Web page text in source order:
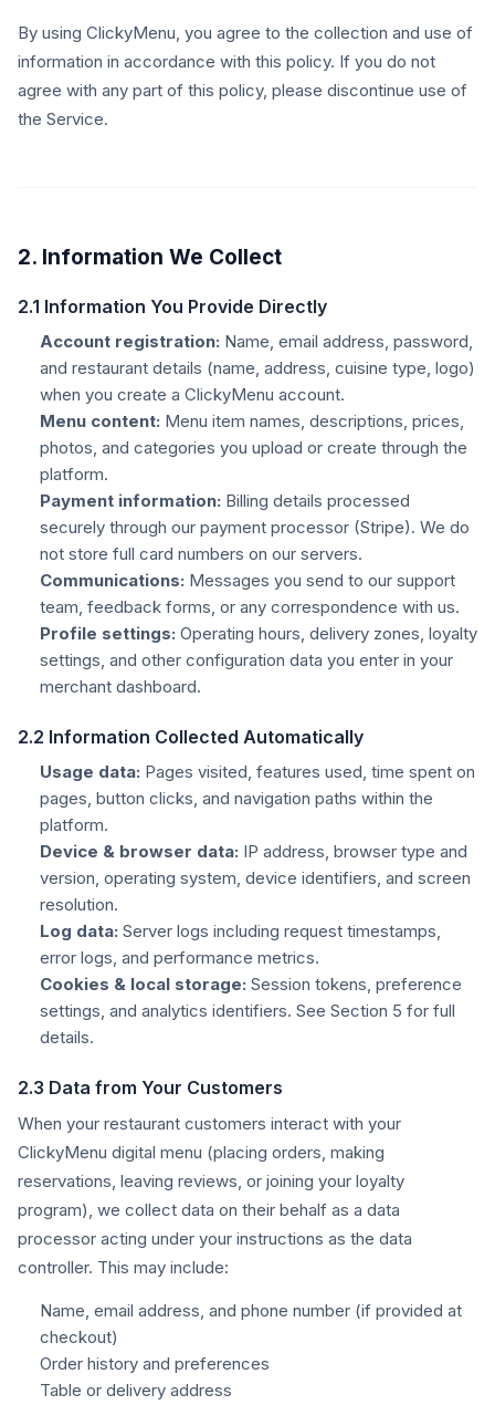
By using ClickyMenu, you agree to the collection and use of
information in accordance with this policy. If you do not
agree with any part of this policy, please discontinue use of
the Service.
2. Information We Collect
2.1 Information You Provide Directly
Account registration: Name, email address, password,
and restaurant details (name, address, cuisine type, logo)
when you create a ClickyMenu account.
Menu content: Menu item names, descriptions, prices,
photos, and categories you upload or create through the
platform.
Payment information: Billing details processed
securely through our payment processor (Stripe). We do
not store full card numbers on our servers.
Communications: Messages you send to our support
team, feedback forms, or any correspondence with us.
Profile settings: Operating hours, delivery zones, loyalty
settings, and other configuration data you enter in your
merchant dashboard.
2.2 Information Collected Automatically
Usage data: Pages visited, features used, time spent on
pages, button clicks, and navigation paths within the
platform.
Device & browser data: IP address, browser type and
version, operating system, device identifiers, and screen
resolution.
Log data: Server logs including request timestamps,
error logs, and performance metrics.
Cookies & local storage: Session tokens, preference
settings, and analytics identifiers. See Section 5 for full
details.
2.3 Data from Your Customers
When your restaurant customers interact with your
ClickyMenu digital menu (placing orders, making
reservations, leaving reviews, or joining your loyalty
program), we collect data on their behalf as a data
processor acting under your instructions as the data
controller. This may include:
Name, email address, and phone number (if provided at
checkout)
Order history and preferences
Table or delivery address